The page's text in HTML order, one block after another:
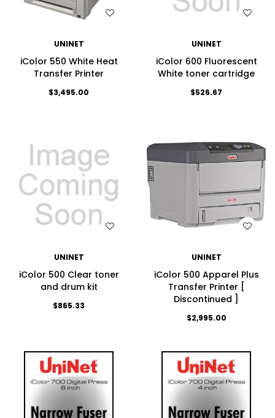
WISH LIST
UNINET
iColor 550 White Heat
Transfer Printer
$3,495.00
WISH LIST
UNINET
iColor 600 Fluorescent
White toner cartridge
$526.67
WISH LIST
UNINET
iColor 500 Clear toner
and drum kit
$865.33
WISH LIST
UNINET
iColor 500 Apparel Plus
Transfer Printer [
Discontinued ]
$2,995.00